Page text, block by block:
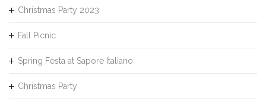
Christmas Party 2023
Fall Picnic
Spring Festa at Sapore Italiano
Christmas Party